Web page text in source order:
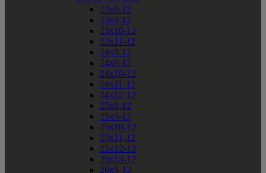
23x8-12
23x9-12
23x10-12
23x11-12
24x8-12
24x9-12
24x10-12
24x11-12
24x12-12
25x8-12
25x9-12
25x10-12
25x11-12
25x12-12
25x13-12
26x8-12